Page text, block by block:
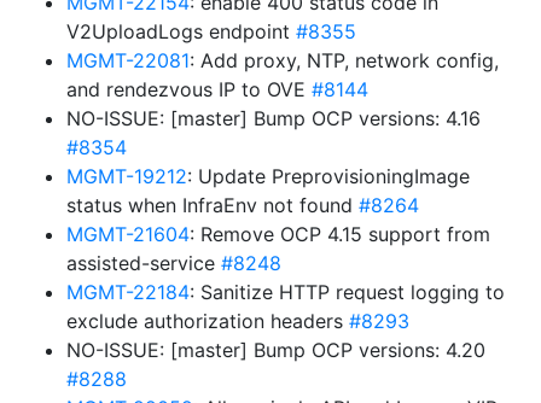
V2UploadLogs endpoint #8355
MGMT-22081: Add proxy, NTP, network config,
and rendezvous IP to OVE #8144
NO-ISSUE: [master] Bump OCP versions: 4.16
#8354
MGMT-19212: Update PreprovisioningImage
status when InfraEnv not found #8264
MGMT-21604: Remove OCP 4.15 support from
assisted-service #8248
MGMT-22184: Sanitize HTTP request logging to
exclude authorization headers #8293
NO-ISSUE: [master] Bump OCP versions: 4.20
#8288